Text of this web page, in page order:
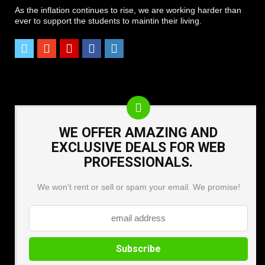
As the inflation continues to rise, we are working harder than
ever to support the students to maintin their living.
WE OFFER AMAZING AND
EXCLUSIVE DEALS FOR WEB
PROFESSIONALS.
We won't rent or sell or spam your email. We promise!